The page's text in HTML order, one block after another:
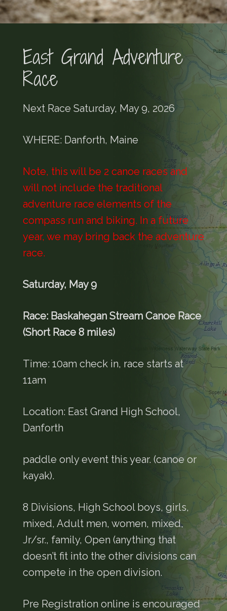
East Grand Adventure
Race
Next Race Saturday, May 9, 2026
WHERE: Danforth, Maine
Note, this will be 2 canoe races and
will not include the traditional
adventure race elements of the
compass run and biking. In a future
year, we may bring back the adventure
race.
Saturday, May 9
Race: Baskahegan Stream Canoe Race
(Short Race 8 miles)
Time: 10am check in, race starts at
11am
Location: East Grand High School,
Danforth
paddle only event this year. (canoe or
kayak).
8 Divisions, High School boys, girls,
mixed, Adult men, women, mixed,
Jr/sr., family, Open (anything that
doesn’t fit into the other divisions can
compete in the open division.
Pre Registration online is encouraged